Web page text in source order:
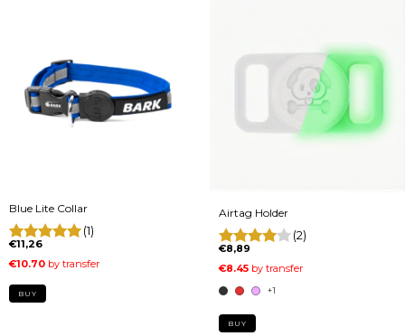
Blue Lite Collar
(1)
€11,26
BUY
Airtag Holder
(2)
€8,89
+1
BUY